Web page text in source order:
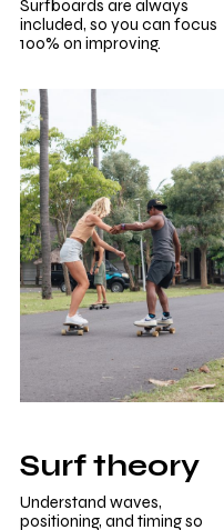
Surfboards are always
included, so you can focus
100% on improving.
Surf theory
Understand waves,
positioning, and timing so